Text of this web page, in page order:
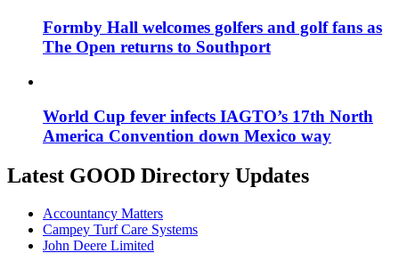
Formby Hall welcomes golfers and golf fans as
The Open returns to Southport
World Cup fever infects IAGTO’s 17th North
America Convention down Mexico way
Latest GOOD Directory Updates
Accountancy Matters
Campey Turf Care Systems
John Deere Limited